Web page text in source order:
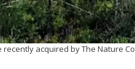
acquired by The Nature